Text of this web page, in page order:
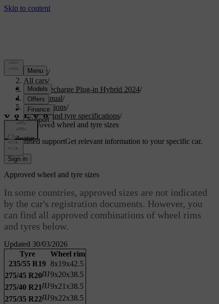
Support/
All cars/
XC90 Recharge Plug-in Hybrid 2024/
User manual/
Specifications/
Wheel and tyre specifications/
Approved wheel and tyre sizes
Customised supportGet relevant information to your specific car.
Sign in
Updated 30/03/2026
Approved wheel and tyre sizes
In some countries, approved sizes are not indicated
by the car's registration documents. However, you
can find all approved combinations of wheel rims
and tyres below.
Tyre
Wheel rim
235/55 R19 8x19x42.5
275/45 R20[1]9x20x38.5
275/40 R21[1]9x21x38.5
275/35 R22[1]9x22x38.5